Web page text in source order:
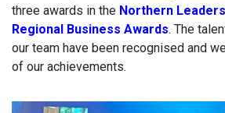
three awards in the Northern
Regional Business Awards. The
our team have been recognised and
of our achievements.